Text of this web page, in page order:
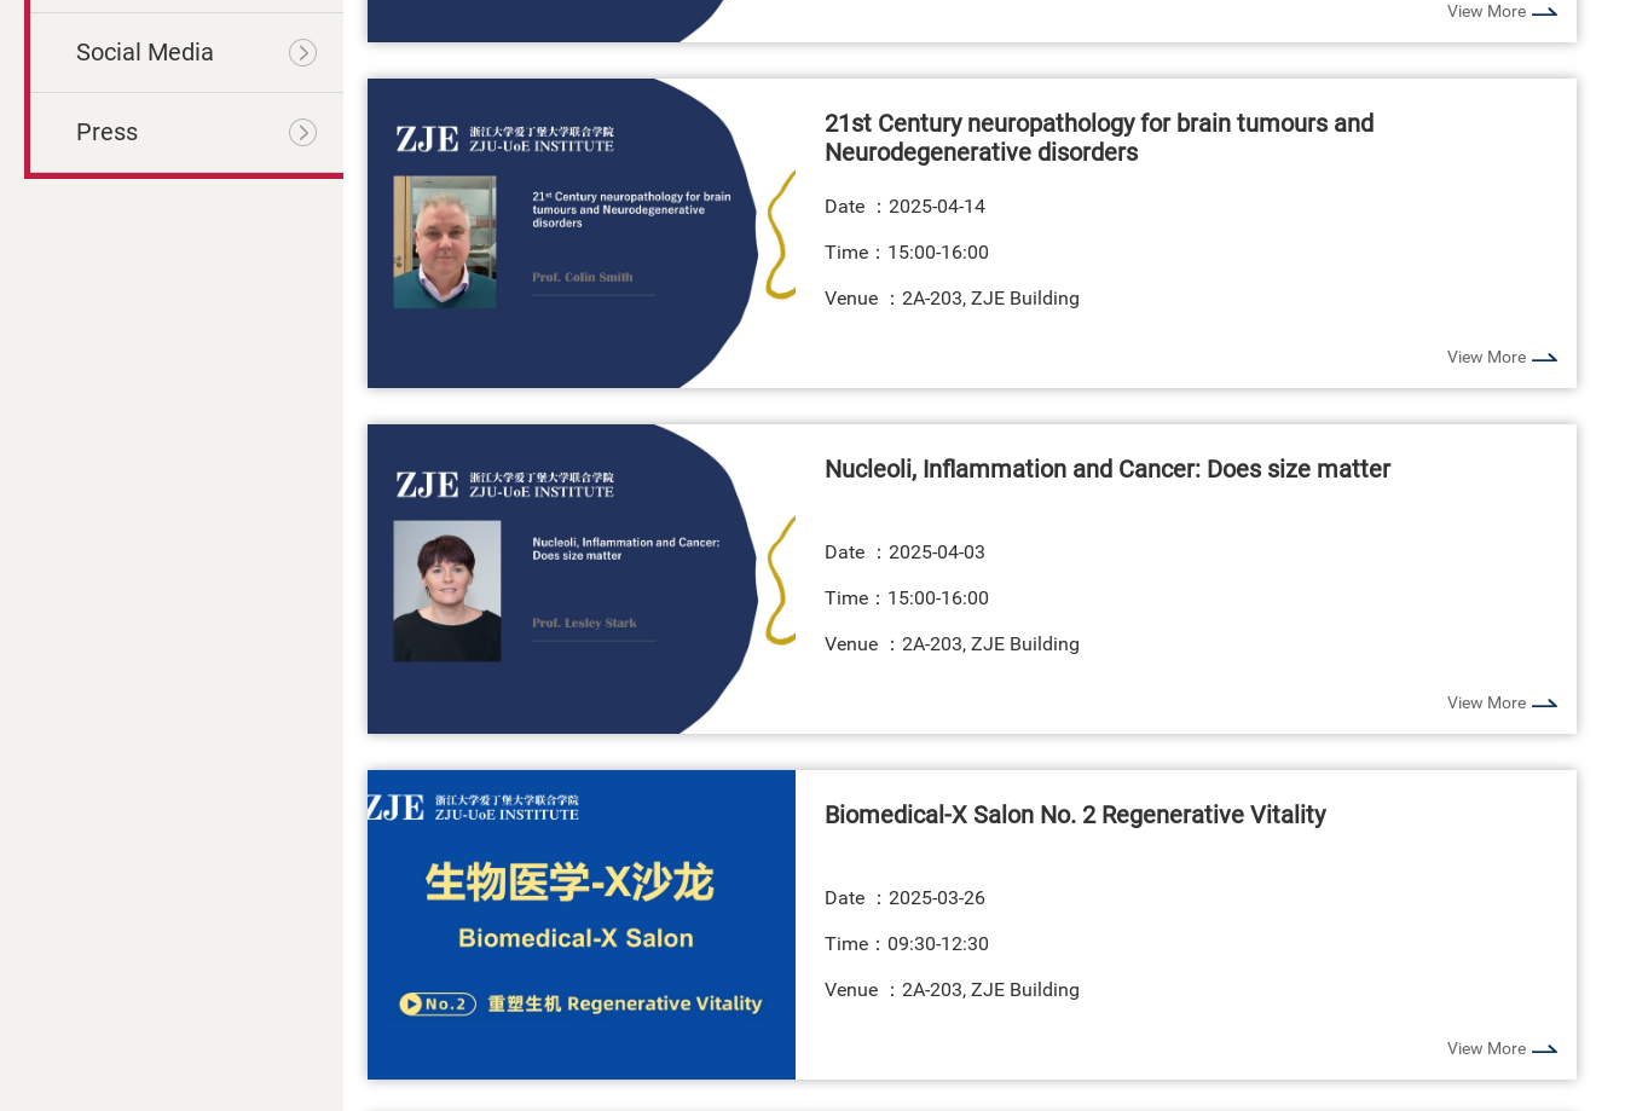
Social Media
Press
View More
21st Century neuropathology for brain tumours and
Neurodegenerative disorders
Date ： 2025-04-14
Time：15:00-16:00
Venue ：2A-203, ZJE Building
View More
Nucleoli, Inflammation and Cancer: Does size matter
Date ： 2025-04-03
Time：15:00-16:00
Venue ：2A-203, ZJE Building
View More
Biomedical-X Salon No. 2 Regenerative Vitality
Date ： 2025-03-26
Time：09:30-12:30
Venue ：2A-203, ZJE Building
View More